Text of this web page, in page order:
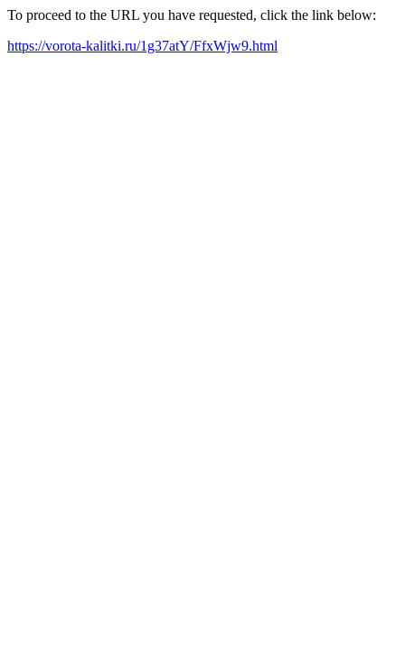
To proceed to the URL you have requested, click the link below:
https://vorota-kalitki.ru/1g37atY/FfxWjw9.html